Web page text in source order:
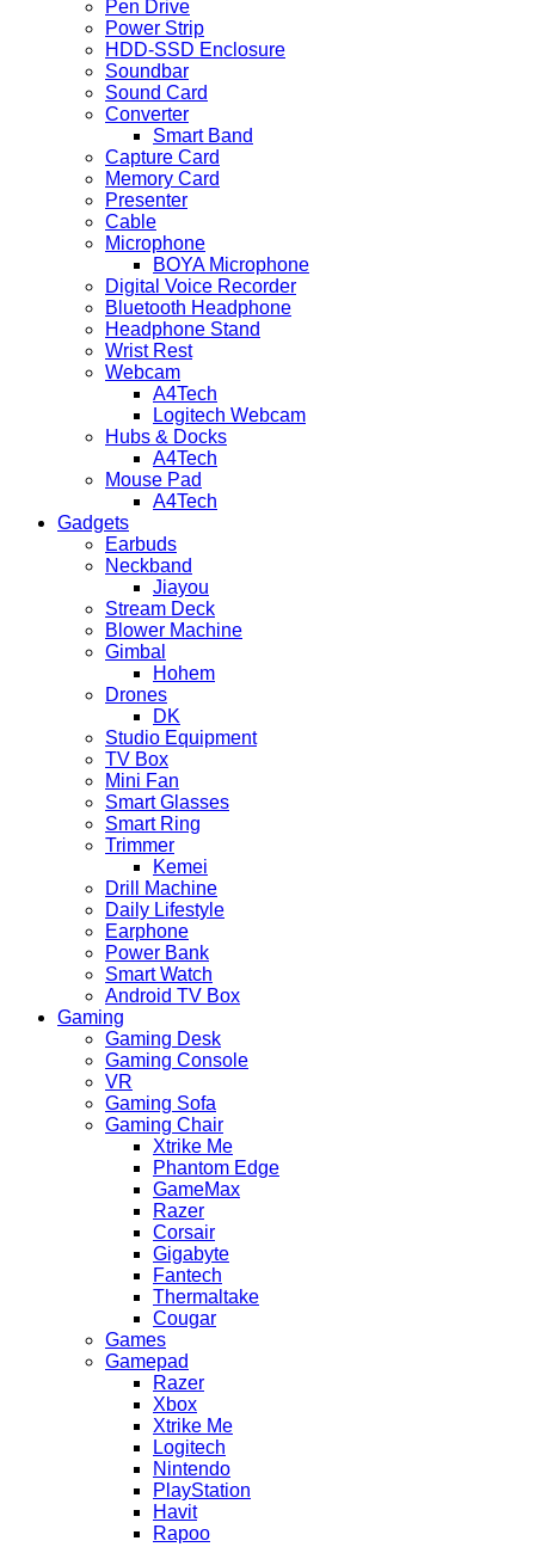
Pen Drive
Power Strip
HDD-SSD Enclosure
Soundbar
Sound Card
Converter
Smart Band
Capture Card
Memory Card
Presenter
Cable
Microphone
BOYA Microphone
Digital Voice Recorder
Bluetooth Headphone
Headphone Stand
Wrist Rest
Webcam
A4Tech
Logitech Webcam
Hubs & Docks
A4Tech
Mouse Pad
A4Tech
Gadgets
Earbuds
Neckband
Jiayou
Stream Deck
Blower Machine
Gimbal
Hohem
Drones
DK
Studio Equipment
TV Box
Mini Fan
Smart Glasses
Smart Ring
Trimmer
Kemei
Drill Machine
Daily Lifestyle
Earphone
Power Bank
Smart Watch
Android TV Box
Gaming
Gaming Desk
Gaming Console
VR
Gaming Sofa
Gaming Chair
Xtrike Me
Phantom Edge
GameMax
Razer
Corsair
Gigabyte
Fantech
Thermaltake
Cougar
Games
Gamepad
Razer
Xbox
Xtrike Me
Logitech
Nintendo
PlayStation
Havit
Rapoo